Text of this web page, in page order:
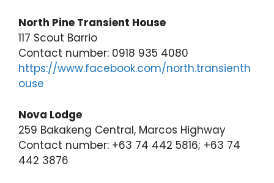
North Pine Transient House
117 Scout Barrio
Contact number: 0918 935 4080
https://www.facebook.com/north.transienth
ouse
Nova Lodge
259 Bakakeng Central, Marcos Highway
Contact number: +63 74 442 5816; +63 74
442 3876